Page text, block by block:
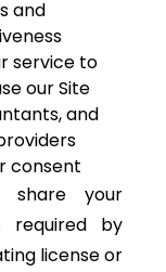
and
service to
our Site
and
consent
share your
required by
license or